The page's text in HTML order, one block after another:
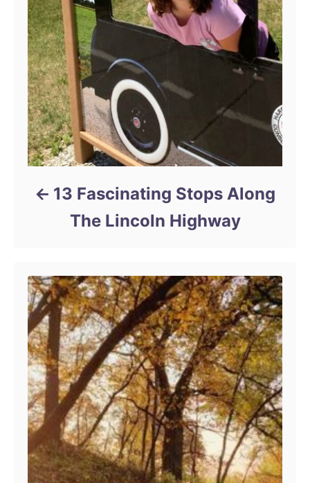
13 Fascinating Stops Along
The Lincoln Highway